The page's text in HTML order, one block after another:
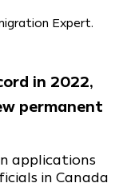
Expert.
in 2022,
permanent
applications
in Canada